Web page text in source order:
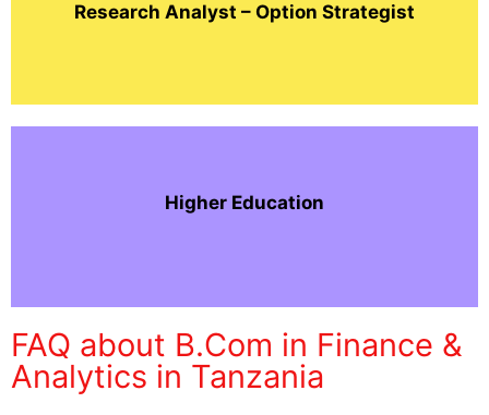
Research Analyst – Option Strategist
Higher Education
FAQ about B.Com in Finance &
Analytics in Tanzania